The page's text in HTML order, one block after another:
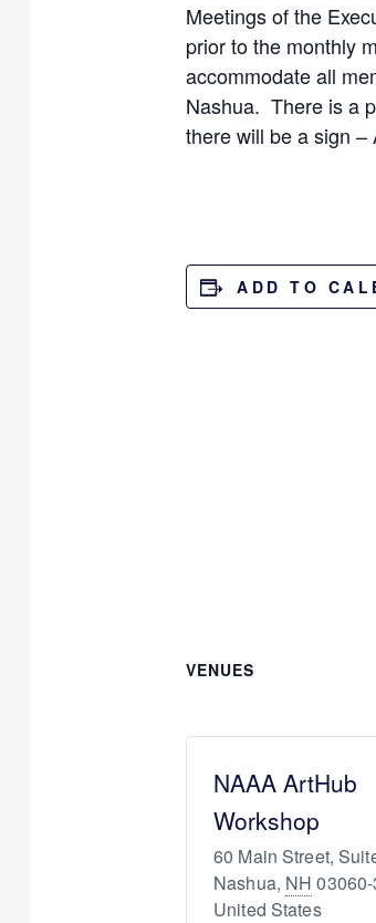
Meetings of the
prior to the monthly
accommodate all
Nashua. There is a
there will be a sign –
ADD TO
VENUES
NAAA ArtHub
Workshop
60 Main Street,
Nashua, NH
United States